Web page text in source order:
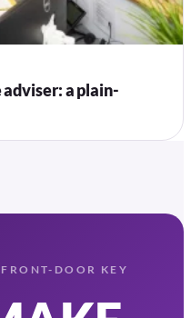
a plain-
DOOR KEY